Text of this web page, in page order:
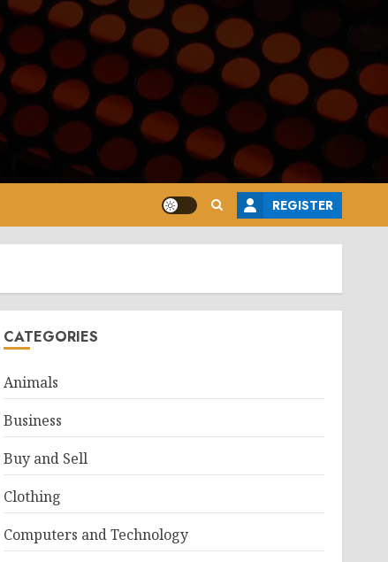
REGISTER
CATEGORIES
Animals
Business
Buy and Sell
Clothing
Computers and Technology